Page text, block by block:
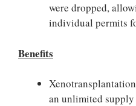
were dropped,
individual permits
Benefits
an unlimited